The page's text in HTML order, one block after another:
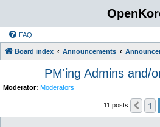
FAQ
Board index Announcements
PM'ing Admins and/
Moderator: Moderators
11 posts 1